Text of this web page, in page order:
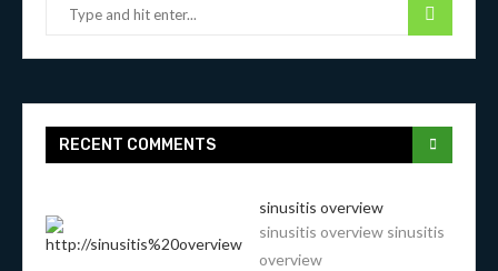
RECENT COMMENTS
sinusitis overview
sinusitis overview sinusitis
overview